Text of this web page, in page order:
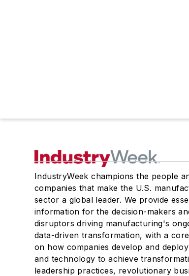
IndustryWeek champions the people
companies that make the U.S.
sector a global leader. We provide
information for the decision-makers
disruptors driving manufacturing's
data-driven transformation, with a
on how companies develop and
and technology to achieve
leadership practices, revolutionary